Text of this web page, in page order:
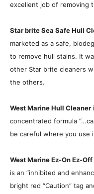
excellent job of removing
Star brite Sea Safe Hull
marketed as a safe,
to remove hull stains. It
other Star brite cleaners
the others.
West Marine Hull Cleaner
concentrated formula
be careful where you use
West Marine Ez-On Ez-
is an “inhibited and
bright red “Caution” tag